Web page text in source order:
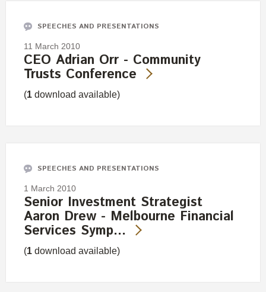
SPEECHES AND PRESENTATIONS
11 March 2010
CEO Adrian Orr - Community
Trusts Conference
(1 download available)
SPEECHES AND PRESENTATIONS
1 March 2010
Senior Investment Strategist
Aaron Drew - Melbourne Financial
Services Symp…
(1 download available)